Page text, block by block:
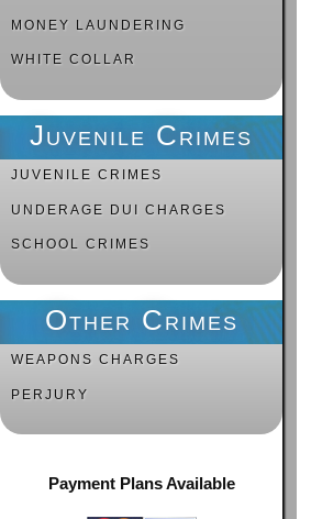
MONEY LAUNDERING
WHITE COLLAR
Juvenile Crimes
JUVENILE CRIMES
UNDERAGE DUI CHARGES
SCHOOL CRIMES
Other Crimes
WEAPONS CHARGES
PERJURY
Payment Plans Available